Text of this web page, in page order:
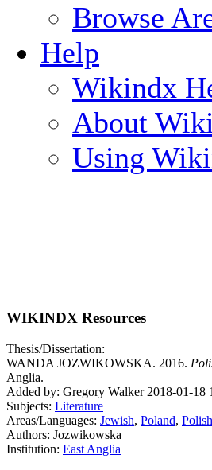
Browse
Help
Wikindx
About
Using
WIKINDX Resources
Thesis/Dissertation:
WANDA JOZWIKOWSKA. 2016.
Anglia.
Added by: Gregory Walker 2018-01-18
Subjects: Literature
Areas/Languages: Jewish, Poland, Polish
Authors: Jozwikowska
Institution: East Anglia